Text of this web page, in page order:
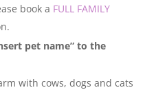
book a FULL FAMILY
pet name” to the
with cows, dogs and cats